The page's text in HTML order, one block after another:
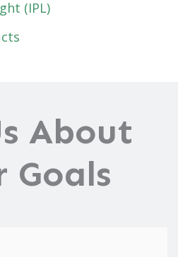
(IPL)
About
Goals